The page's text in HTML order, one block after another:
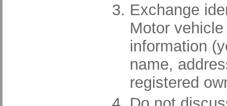
Exchange
Motor
information
name,
registered